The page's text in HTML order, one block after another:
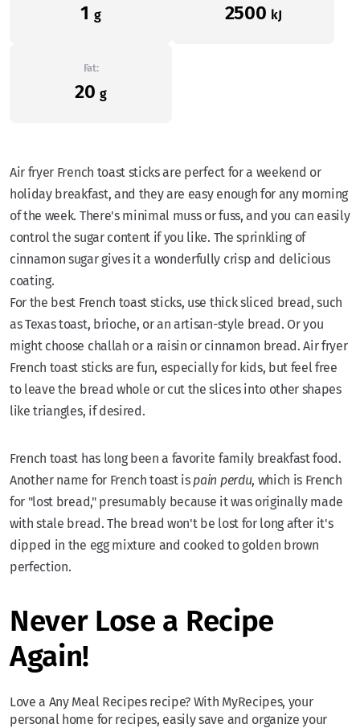
1 g 2500 kJ
Fat:
20g
Air fryer French toast sticks are perfect for a weekend or
holiday breakfast, and they are easy enough for any morning
of the week. There's minimal muss or fuss, and you can easily
control the sugar content if you like. The sprinkling of
cinnamon sugar gives it a wonderfully crisp and delicious
coating.
For the best French toast sticks, use thick sliced bread, such
as Texas toast, brioche, or an artisan-style bread. Or you
might choose challah or a raisin or cinnamon bread. Air fryer
French toast sticks are fun, especially for kids, but feel free
to leave the bread whole or cut the slices into other shapes
like triangles, if desired.
French toast has long been a favorite family breakfast food.
Another name for French toast is pain perdu, which is French
for "lost bread," presumably because it was originally made
with stale bread. The bread won't be lost for long after it's
dipped in the egg mixture and cooked to golden brown
perfection.
Never Lose a Recipe
Again!
Love a Any Meal Recipes recipe? With MyRecipes, your
personal home for recipes, easily save and organize your